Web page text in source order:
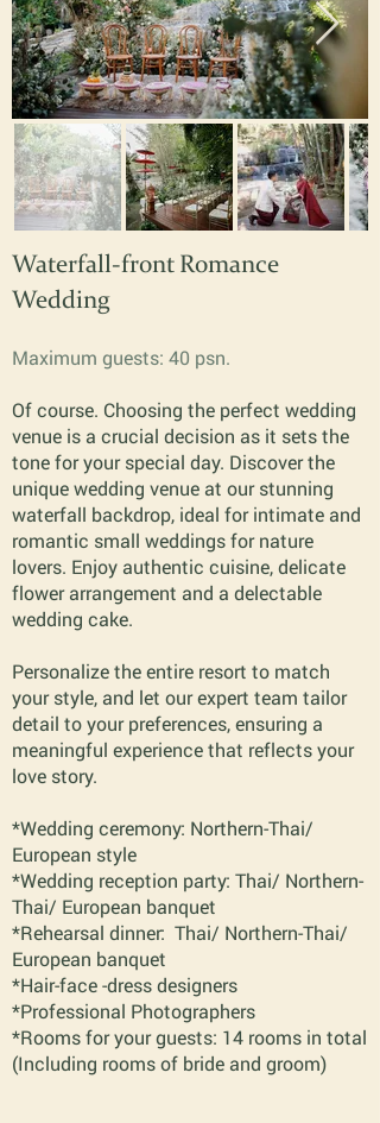
Waterfall-front Romance
Wedding
Maximum guests: 40 psn.
Of course. Choosing the perfect wedding
venue is a crucial decision as it sets the
tone for your special day. Discover the
unique wedding venue at our stunning
waterfall backdrop, ideal for intimate and
romantic small weddings for nature
lovers. Enjoy authentic cuisine, delicate
flower arrangement and a delectable
wedding cake.
Personalize the entire resort to match
your style, and let our expert team tailor
detail to your preferences, ensuring a
meaningful experience that reflects your
love story.
*Wedding ceremony: Northern-Thai/
European style
*Wedding reception party: Thai/ Northern-
Thai/ European banquet
*Rehearsal dinner: Thai/ Northern-Thai/
European banquet
*Hair-face -dress designers
*Professional Photographers
*Rooms for your guests: 14 rooms in total
(Including rooms of bride and groom)